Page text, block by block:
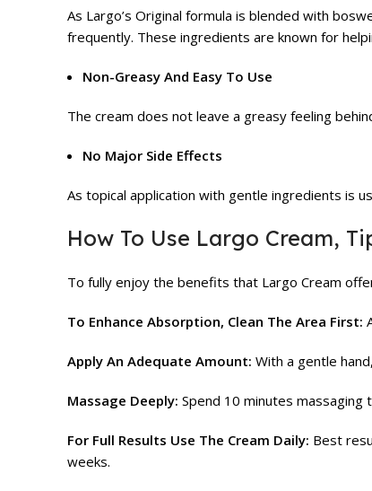
As Largo’s Original formula is blended with
frequently. These ingredients are known for
Non-Greasy And Easy To Use
The cream does not leave a greasy feeling
No Major Side Effects
As topical application with gentle ingredients is
How To Use Largo Cream,
To fully enjoy the benefits that Largo Cream
To Enhance Absorption, Clean The Area First:
Apply An Adequate Amount: With a gentle
Massage Deeply: Spend 10 minutes
For Full Results Use The Cream Daily: Best
weeks.